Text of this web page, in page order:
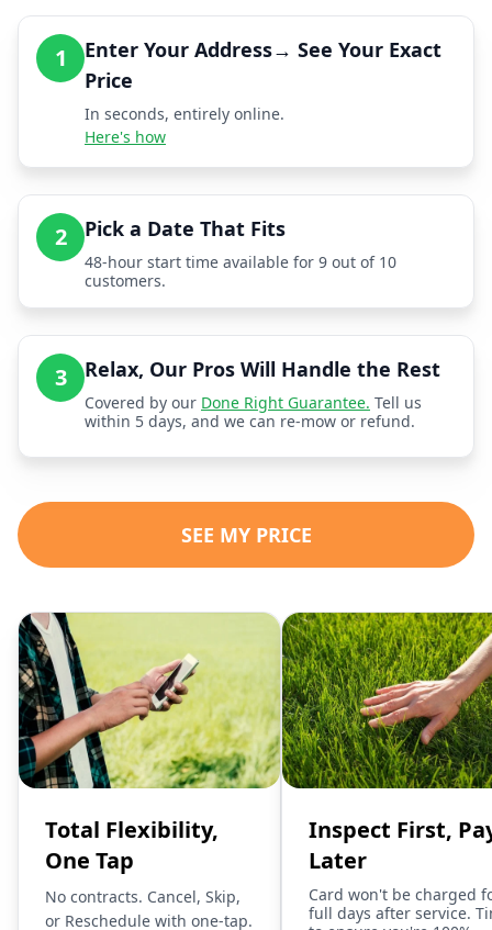
1
Enter Your Address→ See Your Exact
Price
In seconds, entirely online.
Here's how
2 Pick a Date That Fits
48-hour start time available for 9 out of 10
customers.
3 Relax, Our Pros Will Handle the Rest
Covered by our Done Right Guarantee. Tell us
within 5 days, and we can re-mow or refund.
SEE MY PRICE
Total Flexibility,
One Tap
No contracts. Cancel, Skip,
or Reschedule with one-tap.
Inspect First,
Later
Card won't be charged
full days after service.